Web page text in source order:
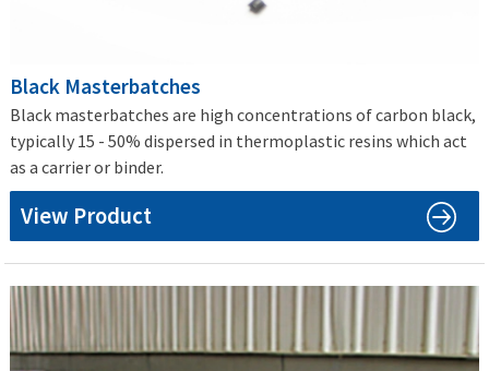
Black Masterbatches
Black masterbatches are high concentrations of carbon black,
typically 15 - 50% dispersed in thermoplastic resins which act
as a carrier or binder.
View Product